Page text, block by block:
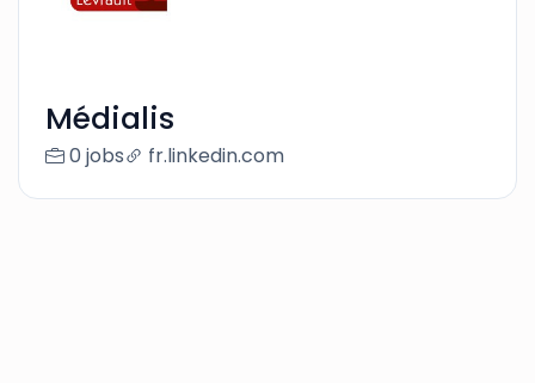
Médialis
0 jobs fr.linkedin.com